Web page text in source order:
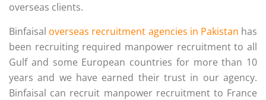
overseas clients.
Binfaisal overseas recruitment agencies in Pakistan has
been recruiting required manpower recruitment to all
Gulf and some European countries for more than 10
years and we have earned their trust in our agency.
Binfaisal can recruit manpower recruitment to France